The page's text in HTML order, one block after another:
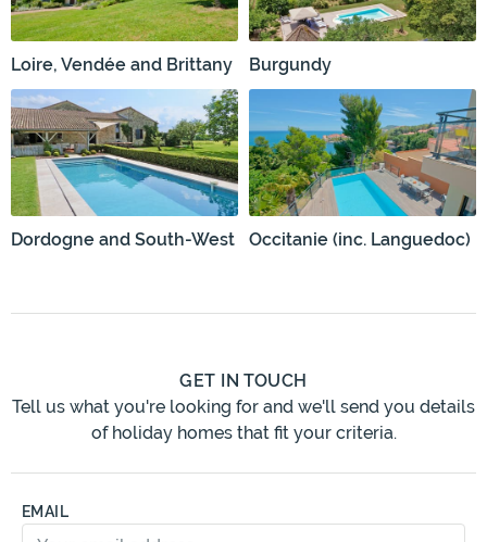
Loire, Vendée and Brittany Burgundy
Dordogne and South-West Occitanie (inc. Languedoc)
GET IN TOUCH
Tell us what you're looking for and we'll send you details
of holiday homes that fit your criteria.
EMAIL